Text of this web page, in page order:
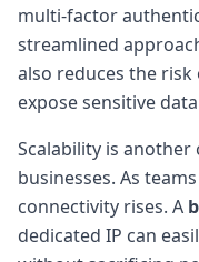
multi-factor
streamlined
also reduces the
expose sensitive
Scalability is
businesses. As
connectivity rises. A
dedicated IP can